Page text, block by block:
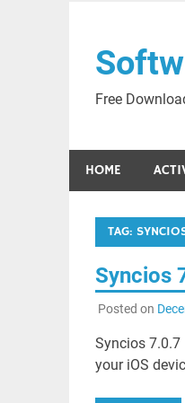
content
Free
HOME
TAG:
Syncios
Posted on
Syncios
your iOS